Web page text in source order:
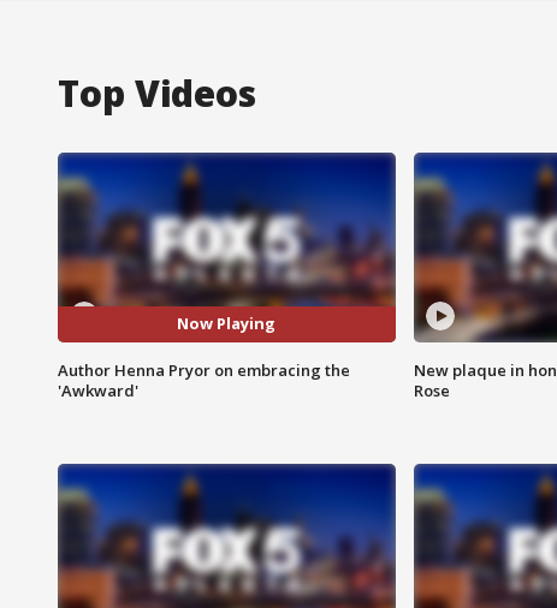
Top Videos
Now Playing
Author Henna Pryor on embracing the
'Awkward'
New plaque in
Rose